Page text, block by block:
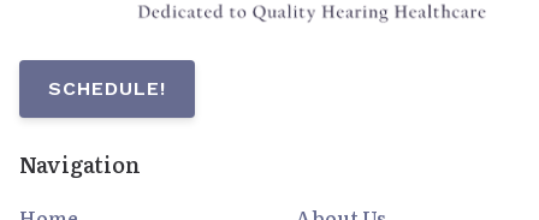
SCHEDULE!
Navigation